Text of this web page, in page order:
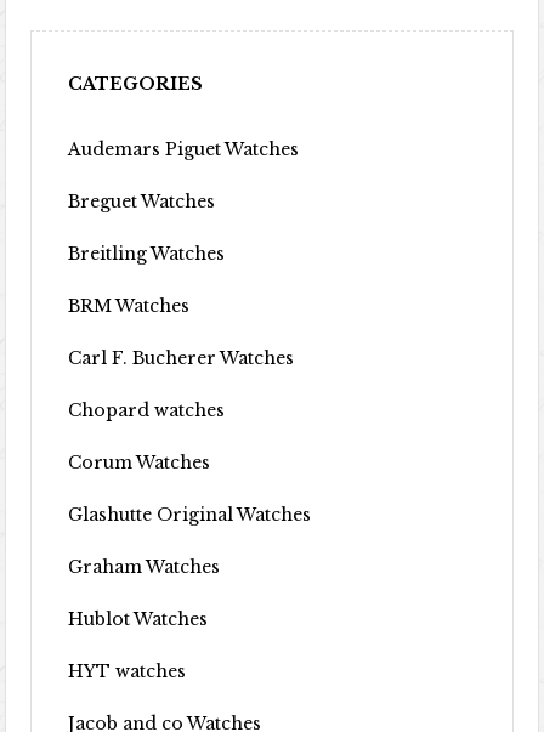
CATEGORIES
Audemars Piguet Watches
Breguet Watches
Breitling Watches
BRM Watches
Carl F. Bucherer Watches
Chopard watches
Corum Watches
Glashutte Original Watches
Graham Watches
Hublot Watches
HYT watches
Jacob and co Watches